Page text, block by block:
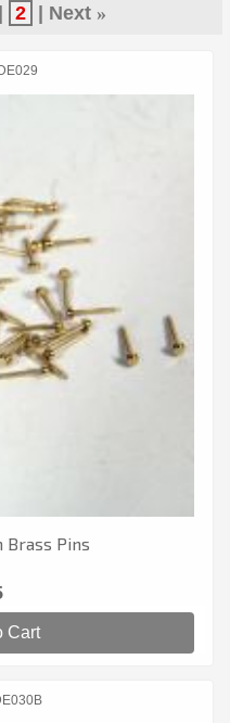
2 Next »
Brass Pins
Cart